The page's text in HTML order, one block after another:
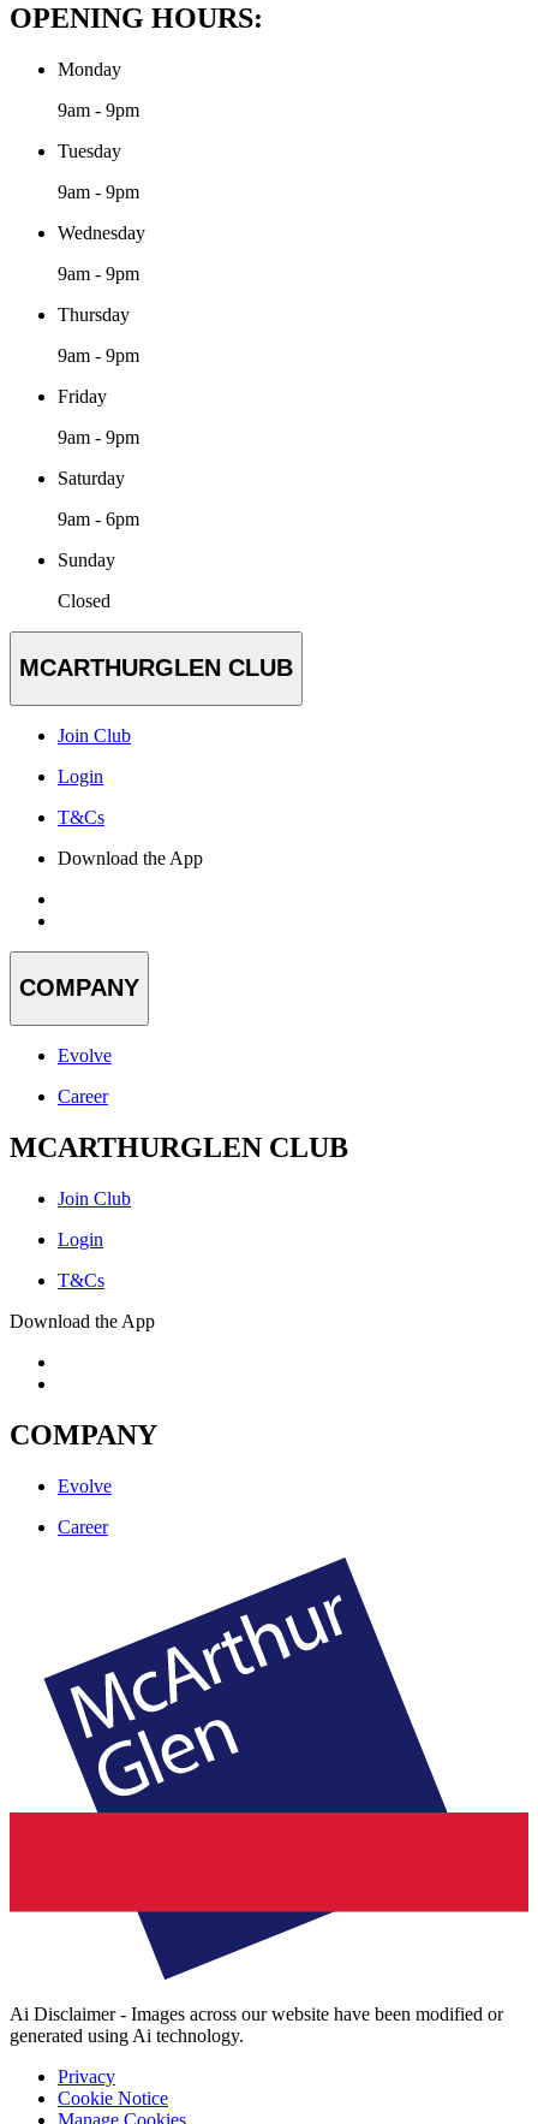
OPENING HOURS:
Monday
9am - 9pm
Tuesday
9am - 9pm
Wednesday
9am - 9pm
Thursday
9am - 9pm
Friday
9am - 9pm
Saturday
9am - 6pm
Sunday
Closed
MCARTHURGLEN CLUB
Join Club
Login
T&Cs
Download the App
COMPANY
Evolve
Career
MCARTHURGLEN CLUB
Join Club
Login
T&Cs
Download the App
COMPANY
Evolve
Career
Ai Disclaimer - Images across our website have been modified or
generated using Ai technology.
Privacy
Cookie Notice